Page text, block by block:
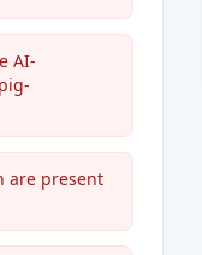
AI-
are present